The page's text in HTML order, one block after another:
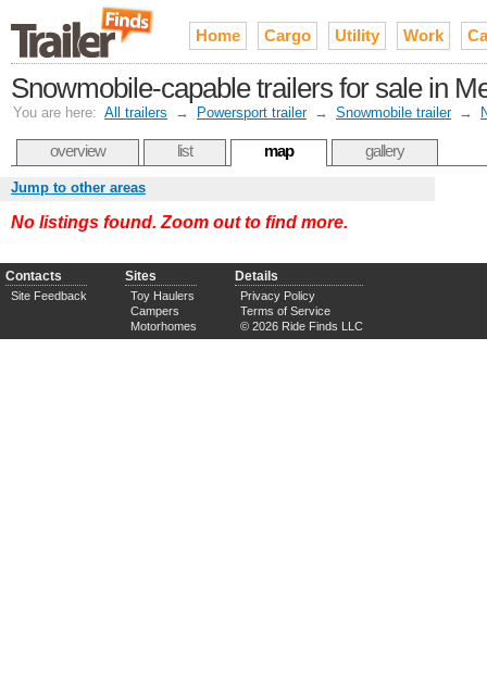
Home Cargo Utility Work
Snowmobile-capable trailers for sale in
You are here: All trailers → Powersport trailer → Snowmobile trailer →
overview list map gallery
Jump to other areas
No listings found. Zoom out to find more.
Contacts
Site Feedback
Sites
Toy Haulers
Campers
Motorhomes
Details
Privacy Policy
Terms of Service
© 2026 Ride Finds LLC